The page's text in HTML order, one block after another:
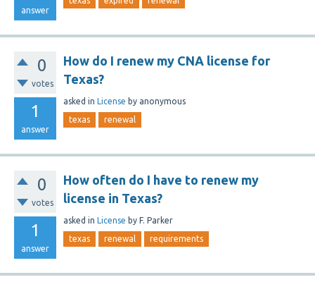
answer
0
votes
1
answer
How do I renew my CNA license for
Texas?
asked in License by anonymous
texas renewal
0
votes
1
answer
How often do I have to renew my
license in Texas?
asked in License by F. Parker
texas renewal requirements